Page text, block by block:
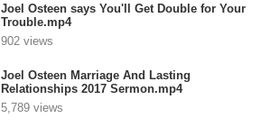
Joel Osteen says You'll Get Double for Your
Trouble.mp4
902 views
Joel Osteen Marriage And Lasting
Relationships 2017 Sermon.mp4
5,789 views